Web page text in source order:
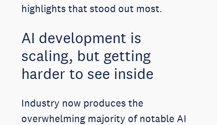
highlights that stood out most.
AI development is
scaling, but getting
harder to see inside
Industry now produces the
overwhelming majority of notable AI